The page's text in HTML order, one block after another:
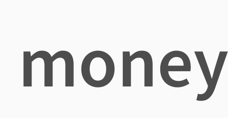
money